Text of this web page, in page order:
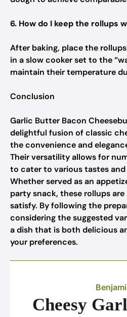
6. How do I keep the rollups
After baking, place the
in a slow cooker set to the
maintain their temperature
Conclusion
Garlic Butter Bacon
delightful fusion of classic
the convenience and
Their versatility allows for
to cater to various tastes and
Whether served as an
party snack, these rollups
satisfy. By following the
considering the suggested
a dish that is both delicious
your preferences.
Cheesy